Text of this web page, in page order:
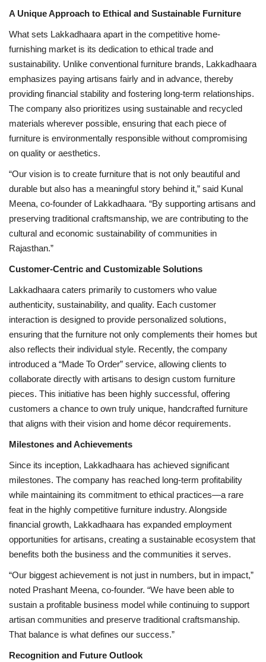
A Unique Approach to Ethical and Sustainable Furniture
What sets Lakkadhaara apart in the competitive home-
furnishing market is its dedication to ethical trade and
sustainability. Unlike conventional furniture brands, Lakkadhaara
emphasizes paying artisans fairly and in advance, thereby
providing financial stability and fostering long-term relationships.
The company also prioritizes using sustainable and recycled
materials wherever possible, ensuring that each piece of
furniture is environmentally responsible without compromising
on quality or aesthetics.
“Our vision is to create furniture that is not only beautiful and
durable but also has a meaningful story behind it,” said Kunal
Meena, co-founder of Lakkadhaara. “By supporting artisans and
preserving traditional craftsmanship, we are contributing to the
cultural and economic sustainability of communities in
Rajasthan.”
Customer-Centric and Customizable Solutions
Lakkadhaara caters primarily to customers who value
authenticity, sustainability, and quality. Each customer
interaction is designed to provide personalized solutions,
ensuring that the furniture not only complements their homes but
also reflects their individual style. Recently, the company
introduced a “Made To Order” service, allowing clients to
collaborate directly with artisans to design custom furniture
pieces. This initiative has been highly successful, offering
customers a chance to own truly unique, handcrafted furniture
that aligns with their vision and home décor requirements.
Milestones and Achievements
Since its inception, Lakkadhaara has achieved significant
milestones. The company has reached long-term profitability
while maintaining its commitment to ethical practices—a rare
feat in the highly competitive furniture industry. Alongside
financial growth, Lakkadhaara has expanded employment
opportunities for artisans, creating a sustainable ecosystem that
benefits both the business and the communities it serves.
“Our biggest achievement is not just in numbers, but in impact,”
noted Prashant Meena, co-founder. “We have been able to
sustain a profitable business model while continuing to support
artisan communities and preserve traditional craftsmanship.
That balance is what defines our success.”
Recognition and Future Outlook